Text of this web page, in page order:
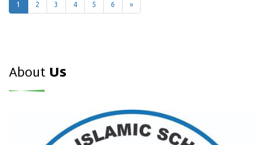
1 2 3 4 5 6 »
About Us